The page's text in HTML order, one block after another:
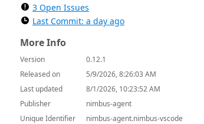
3 Open Issues
Last Commit: a day ago
More Info
Version
0.12.1
Released on
5/9/2026, 8:26:03 AM
Last updated
8/1/2026, 10:23:52 AM
Publisher
nimbus-agent
Unique Identifier
nimbus-agent.nimbus-vscode